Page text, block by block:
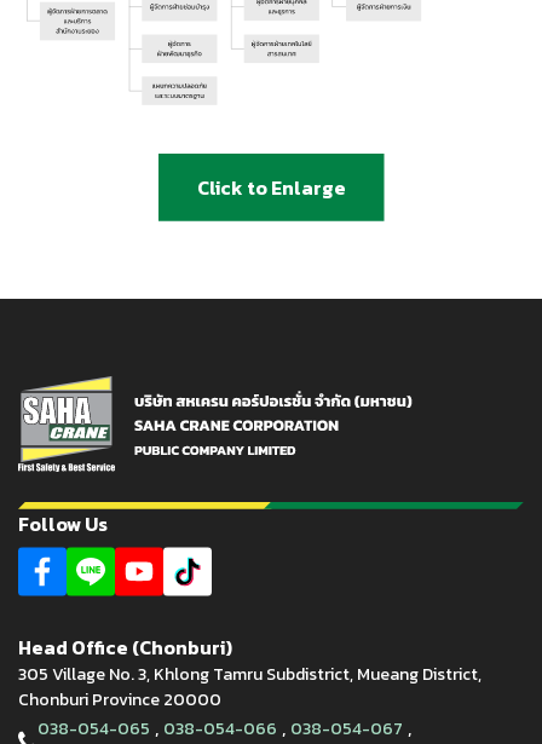
Click to Enlarge
Follow Us
Head Office (Chonburi)
305 Village No. 3, Khlong Tamru Subdistrict, Mueang District,
Chonburi Province 20000
038-054-065 , 038-054-066 , 038-054-067 ,